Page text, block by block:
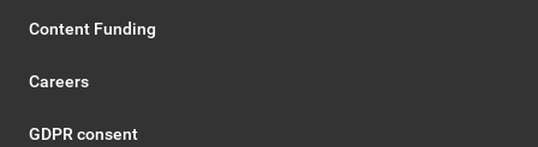
Content Funding
Careers
GDPR consent